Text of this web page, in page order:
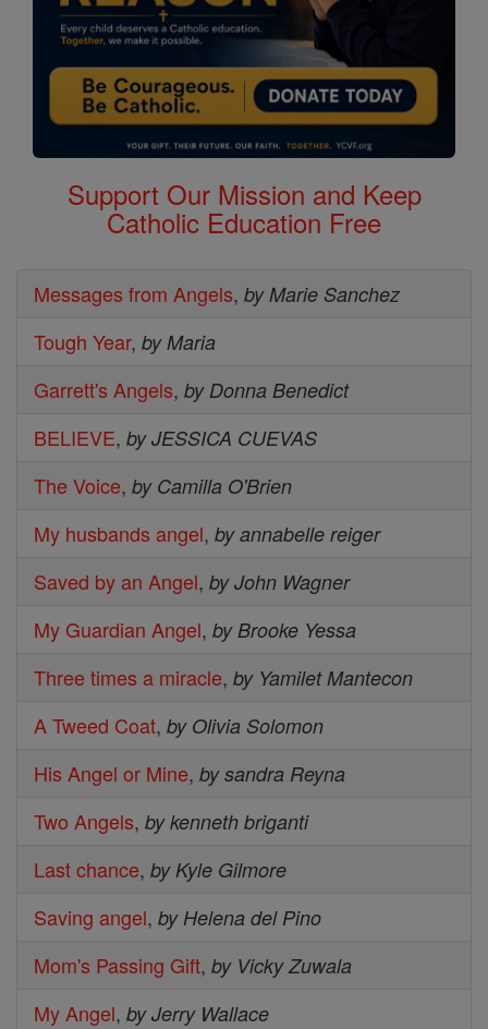
Support Our Mission and Keep
Catholic Education Free
Messages from Angels, by Marie Sanchez
Tough Year, by Maria
Garrett's Angels, by Donna Benedict
BELIEVE, by JESSICA CUEVAS
The Voice, by Camilla O'Brien
My husbands angel, by annabelle reiger
Saved by an Angel, by John Wagner
My Guardian Angel, by Brooke Yessa
Three times a miracle, by Yamilet Mantecon
A Tweed Coat, by Olivia Solomon
His Angel or Mine, by sandra Reyna
Two Angels, by kenneth briganti
Last chance, by Kyle Gilmore
Saving angel, by Helena del Pino
Mom's Passing Gift, by Vicky Zuwala
My Angel, by Jerry Wallace